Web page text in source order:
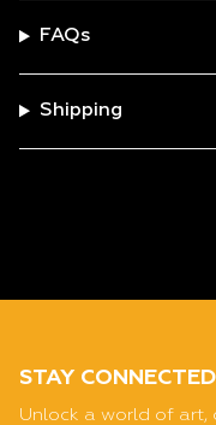
FAQs
Shipping
STAY CONNECTED
Unlock a world of art,